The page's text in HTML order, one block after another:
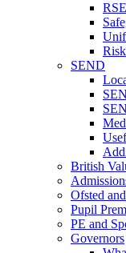
SEND
British
Ofsted
Pupil
PE and
Governors